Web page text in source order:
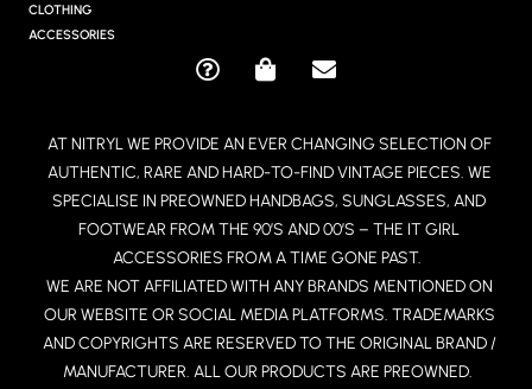
CLOTHING
ACCESSORIES
Q
S
T
I
O
N
-
C
I
R
C
S
P
P
I
N
G
-
B
A
G
E
E
L
O
P
E
AT NITRYL WE PROVIDE AN EVER CHANGING SELECTION OF
AUTHENTIC, RARE AND HARD-TO-FIND VINTAGE PIECES. WE
SPECIALISE IN PREOWNED HANDBAGS, SUNGLASSES, AND
FOOTWEAR FROM THE 90’S AND 00’S – THE IT GIRL
ACCESSORIES FROM A TIME GONE PAST.
WE ARE NOT AFFILIATED WITH ANY BRANDS MENTIONED ON
OUR WEBSITE OR SOCIAL MEDIA PLATFORMS. TRADEMARKS
AND COPYRIGHTS ARE RESERVED TO THE ORIGINAL BRAND /
MANUFACTURER. ALL OUR PRODUCTS ARE PREOWNED.